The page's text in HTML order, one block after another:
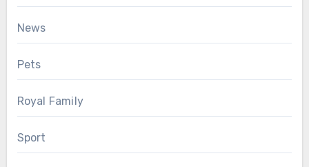
News
Pets
Royal Family
Sport